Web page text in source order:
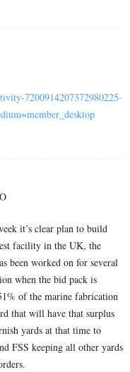
7200914207372980225-
it’s clear plan to build
facility in the UK, the
been worked on for several
when the bid pack is
of the marine fabrication
that will have that surplus
yards at that time to
FSS keeping all other yards